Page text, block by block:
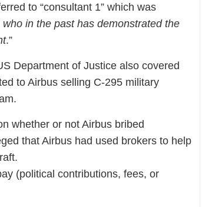
to “consultant 1” which was
in the past has demonstrated the
.”
Department of Justice also covered
to Airbus selling C-295 military
whether or not Airbus bribed
that Airbus had used brokers to help
(political contributions, fees, or